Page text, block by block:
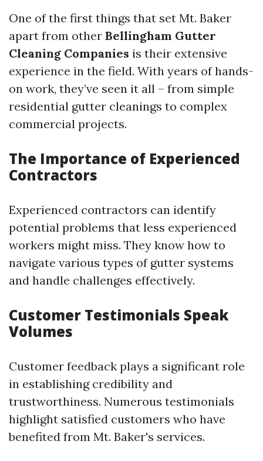
One of the first things that set Mt. Baker
apart from other Bellingham Gutter
Cleaning Companies is their extensive
experience in the field. With years of hands-
on work, they’ve seen it all – from simple
residential gutter cleanings to complex
commercial projects.
The Importance of Experienced
Contractors
Experienced contractors can identify
potential problems that less experienced
workers might miss. They know how to
navigate various types of gutter systems
and handle challenges effectively.
Customer Testimonials Speak
Volumes
Customer feedback plays a significant role
in establishing credibility and
trustworthiness. Numerous testimonials
highlight satisfied customers who have
benefited from Mt. Baker's services.